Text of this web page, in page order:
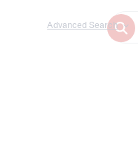
Advanced Search